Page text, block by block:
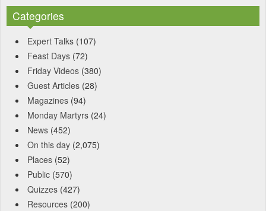
Categories
Expert Talks (107)
Feast Days (72)
Friday Videos (380)
Guest Articles (28)
Magazines (94)
Monday Martyrs (24)
News (452)
On this day (2,075)
Places (52)
Public (570)
Quizzes (427)
Resources (200)